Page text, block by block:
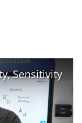
Videos
the Team
Search
Sensitivity